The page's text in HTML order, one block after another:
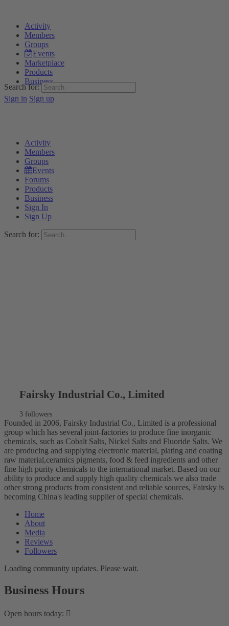
Activity
Members
Groups
Events
Marketplace
Products
Business
Sign in Sign up
Search for:
Activity
Members
Groups
Events
Forums
Products
Business
Sign In
Sign Up
Search for:
Fairsky Industrial Co., Limited
3 followers
Founded in 2006, Fairsky Industrial Co., Limited is a professional
group which has several joint-factories to produce fine inorganic
chemicals, such as Cobalt Salts, Nickel Salts and Fluoride Salts. We
are producing and supplying electronic material, plating and coating
raw material,ceramics pigments, food & feed ingredients and other
fine high purity chemicals to the international market. Based on our
ability to produce and supply high quality chemicals we also trade
other strong products from consistent and reliable sources, Fairsky is
becoming China's leading supplier of special chemicals.
Home
About
Media
Reviews
Followers
Loading community updates. Please wait.
Business Hours
Open hours today: